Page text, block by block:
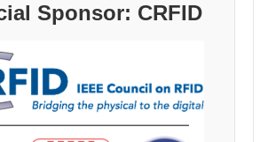
Sponsor: CRFID